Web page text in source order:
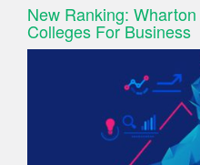
New Ranking:
Colleges For Business